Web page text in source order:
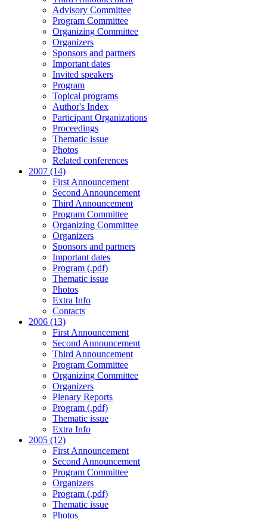
Advisory Committee
Program Committee
Organizing Committee
Organizers
Sponsors and partners
Important dates
Invited speakers
Program
Topical programs
Author's Index
Participant Organizations
Proceedings
Thematic issue
Photos
Related conferences
2007 (14)
First Announcement
Second Announcement
Third Announcement
Program Committee
Organizing Committee
Organizers
Sponsors and partners
Important dates
Program (.pdf)
Thematic issue
Photos
Extra Info
Contacts
2006 (13)
First Announcement
Second Announcement
Third Announcement
Program Committee
Organizing Committee
Organizers
Plenary Reports
Program (.pdf)
Thematic issue
Extra Info
2005 (12)
First Announcement
Second Announcement
Program Committee
Organizers
Program (.pdf)
Thematic issue
Photos